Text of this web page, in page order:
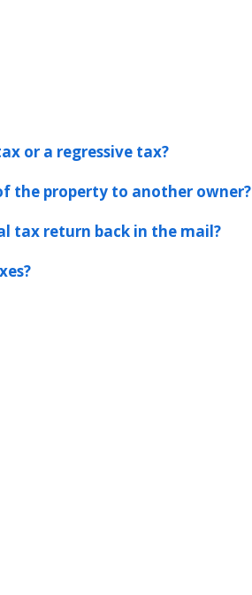
or a regressive tax?
the property to another owner?
tax return back in the mail?